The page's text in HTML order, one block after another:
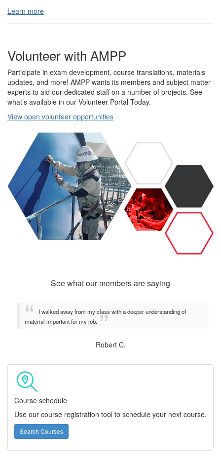
Learn more
Volunteer with AMPP
Participate in exam development, course translations, materials
updates, and more! AMPP wants its members and subject matter
experts to aid our dedicated staff on a number of projects. See
what’s available in our Volunteer Portal Today.
View open volunteer opportunities
See what our members are saying
I walked away from my class with a deeper understanding of
material important for my job.
Robert C.
Course schedule
Use our course registration tool to schedule your next course.
Search Courses